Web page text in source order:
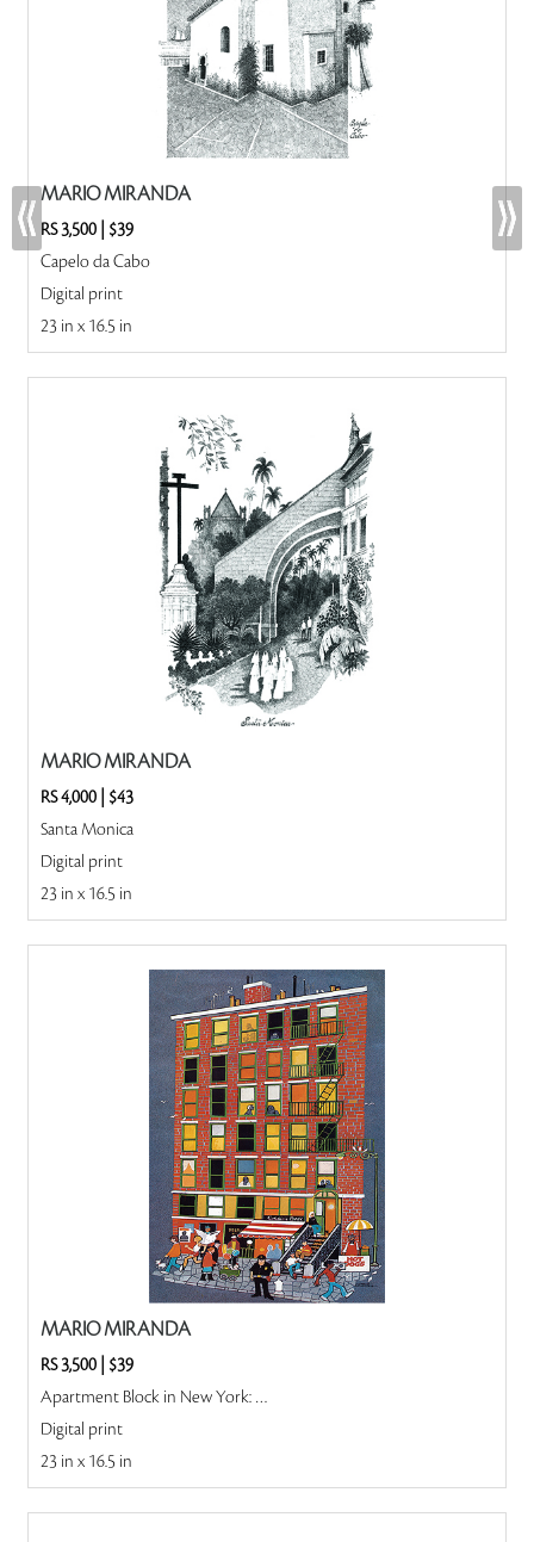
MARIO MIRANDA
RS 3,500| $39
Capelo da Cabo
Digital print
23 in x 16.5 in
MARIO MIRANDA
RS 4,000| $43
Santa Monica
Digital print
23 in x 16.5 in
MARIO MIRANDA
RS 3,500| $39
Apartment Block in New York: New York
Digital print
23 in x 16.5 in